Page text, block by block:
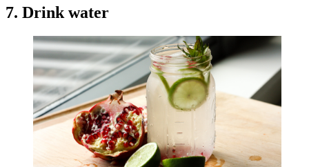
7. Drink water